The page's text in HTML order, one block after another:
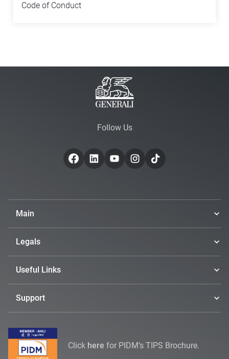
Code of Conduct
Follow Us
Main
Legals
Useful Links
Support
Click here for PIDM’s TIPS Brochure.